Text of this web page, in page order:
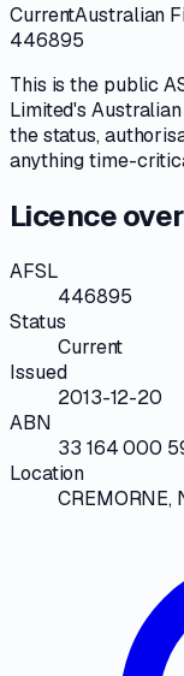
CurrentAustralian
446895
This is the public
Limited's
thestatus,
anything time-
Licence
AFSL
446895
Status
Current
Issued
2013-12-20
ABN
33 164 000
Location
CREMORNE,